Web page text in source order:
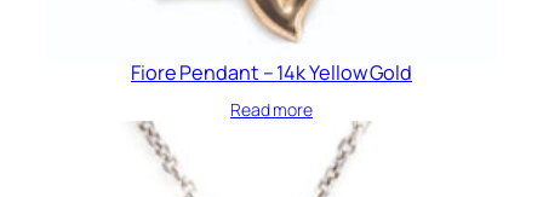
Fiore Pendant – 14k Yellow Gold
Read more